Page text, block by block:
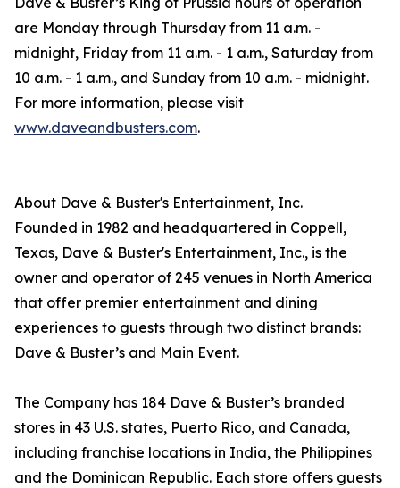
are Monday through Thursday from 11 a.m. -
midnight, Friday from 11 a.m. - 1 a.m., Saturday from
10 a.m. - 1 a.m., and Sunday from 10 a.m. - midnight.
For more information, please visit
www.daveandbusters.com.
About Dave & Buster's Entertainment, Inc.
Founded in 1982 and headquartered in Coppell,
Texas, Dave & Buster's Entertainment, Inc., is the
owner and operator of 245 venues in North America
that offer premier entertainment and dining
experiences to guests through two distinct brands:
Dave & Buster’s and Main Event.
The Company has 184 Dave & Buster’s branded
stores in 43 U.S. states, Puerto Rico, and Canada,
including franchise locations in India, the Philippines
and the Dominican Republic. Each store offers guests